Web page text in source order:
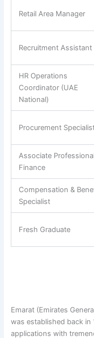
Retail Area Manager
Recruitment Assistant
HR Operations
Coordinator (UAE
National)
Procurement
Associate
Finance
Compensation &
Specialist
Fresh Graduate
Emarat (Emirates
was established back in
applications with